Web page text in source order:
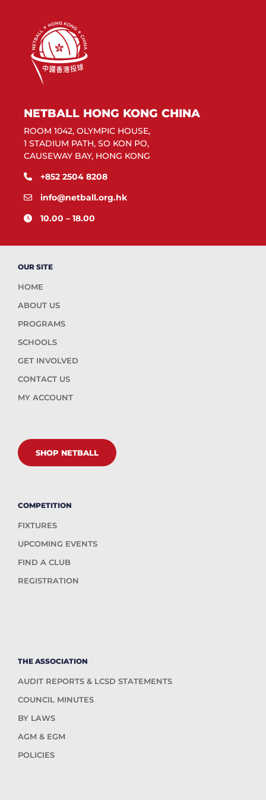
NETBALL HONG KONG CHINA
ROOM 1042, OLYMPIC HOUSE,
1 STADIUM PATH, SO KON PO,
CAUSEWAY BAY, HONG KONG
+852 2504 8208
info@netball.org.hk
10.00 – 18.00
OUR SITE
HOME
ABOUT US
PROGRAMS
SCHOOLS
GET INVOLVED
CONTACT US
MY ACCOUNT
SHOP NETBALL
COMPETITION
FIXTURES
UPCOMING EVENTS
FIND A CLUB
REGISTRATION
THE ASSOCIATION
AUDIT REPORTS & LCSD STATEMENTS
COUNCIL MINUTES
BY LAWS
AGM & EGM
POLICIES